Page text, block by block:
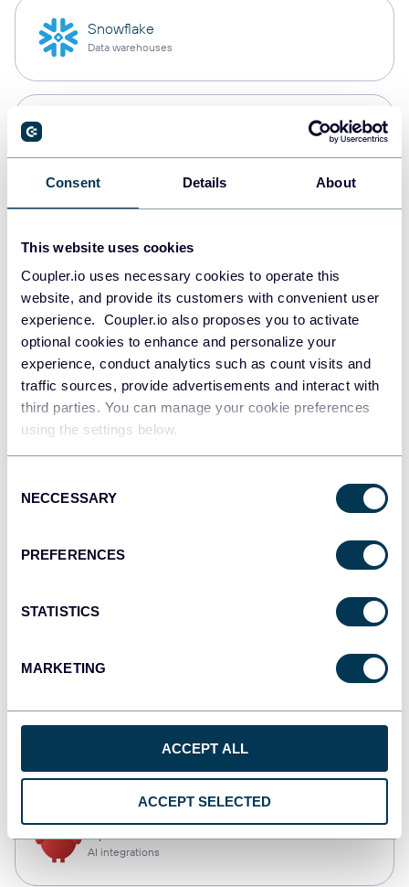
Consent Details About
This website uses cookies
Coupler.io uses necessary cookies to operate this
website, and provide its customers with convenient user
experience. Coupler.io also proposes you to activate
optional cookies to enhance and personalize your
experience, conduct analytics such as count visits and
traffic sources, provide advertisements and interact with
third parties. You can manage your cookie preferences
using the settings below.
Selection
NECCESSARY
PREFERENCES
STATISTICS
MARKETING
ACCEPT ALL
ACCEPT SELECTED
Snowflake
Data warehouses
Data warehouses
JSON
API
Tableau
Dashboards
AI integrations